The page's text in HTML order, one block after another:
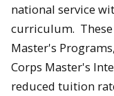
national service
curriculum. These
Master's
Corps Master's
reduced tuition